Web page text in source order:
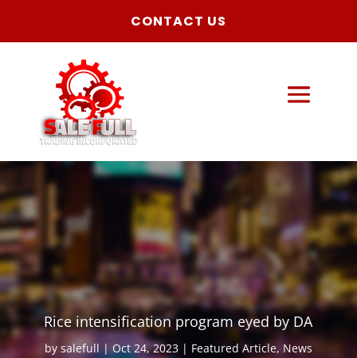
CONTACT US
Rice intensification program eyed by DA
by salefull Oct 24, 2023 Featured Article, News